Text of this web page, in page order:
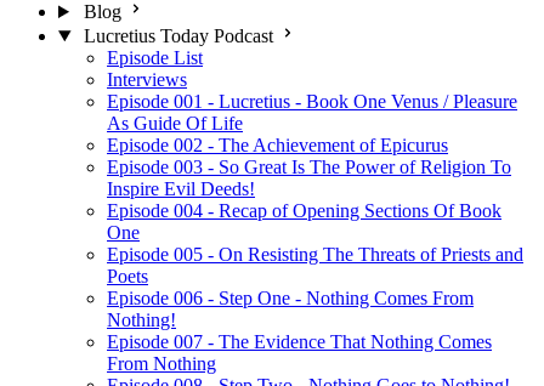
Blog
Lucretius Today Podcast
Episode List
Interviews
Episode 001 - Lucretius - Book One Venus / Pleasure
As Guide Of Life
Episode 002 - The Achievement of Epicurus
Episode 003 - So Great Is The Power of Religion To
Inspire Evil Deeds!
Episode 004 - Recap of Opening Sections Of Book
One
Episode 005 - On Resisting The Threats of Priests and
Poets
Episode 006 - Step One - Nothing Comes From
Nothing!
Episode 007 - The Evidence That Nothing Comes
From Nothing